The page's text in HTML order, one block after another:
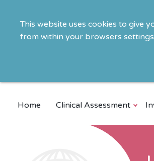
This website uses cookies to give
from within your browsers
Home Clinical Assessment